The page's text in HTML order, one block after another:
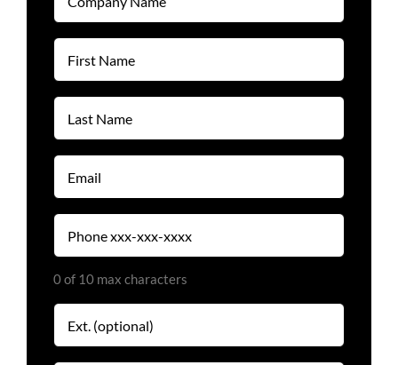
Name
First
Name
Last
Name
Email
(Required)
Phone
(Required)
0 of 10 max characters
Extension